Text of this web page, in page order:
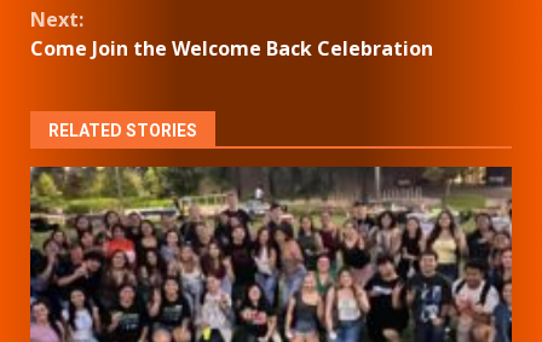
Next:
Come Join the Welcome Back Celebration
RELATED STORIES